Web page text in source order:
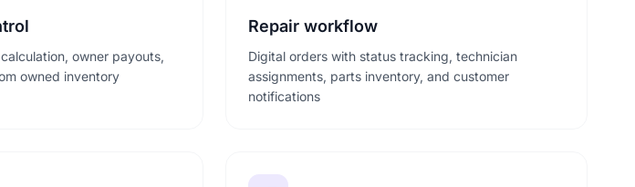
owner payouts,
owned inventory
Repair workflow
Digital orders with status tracking, technician
assignments, parts inventory, and customer
notifications